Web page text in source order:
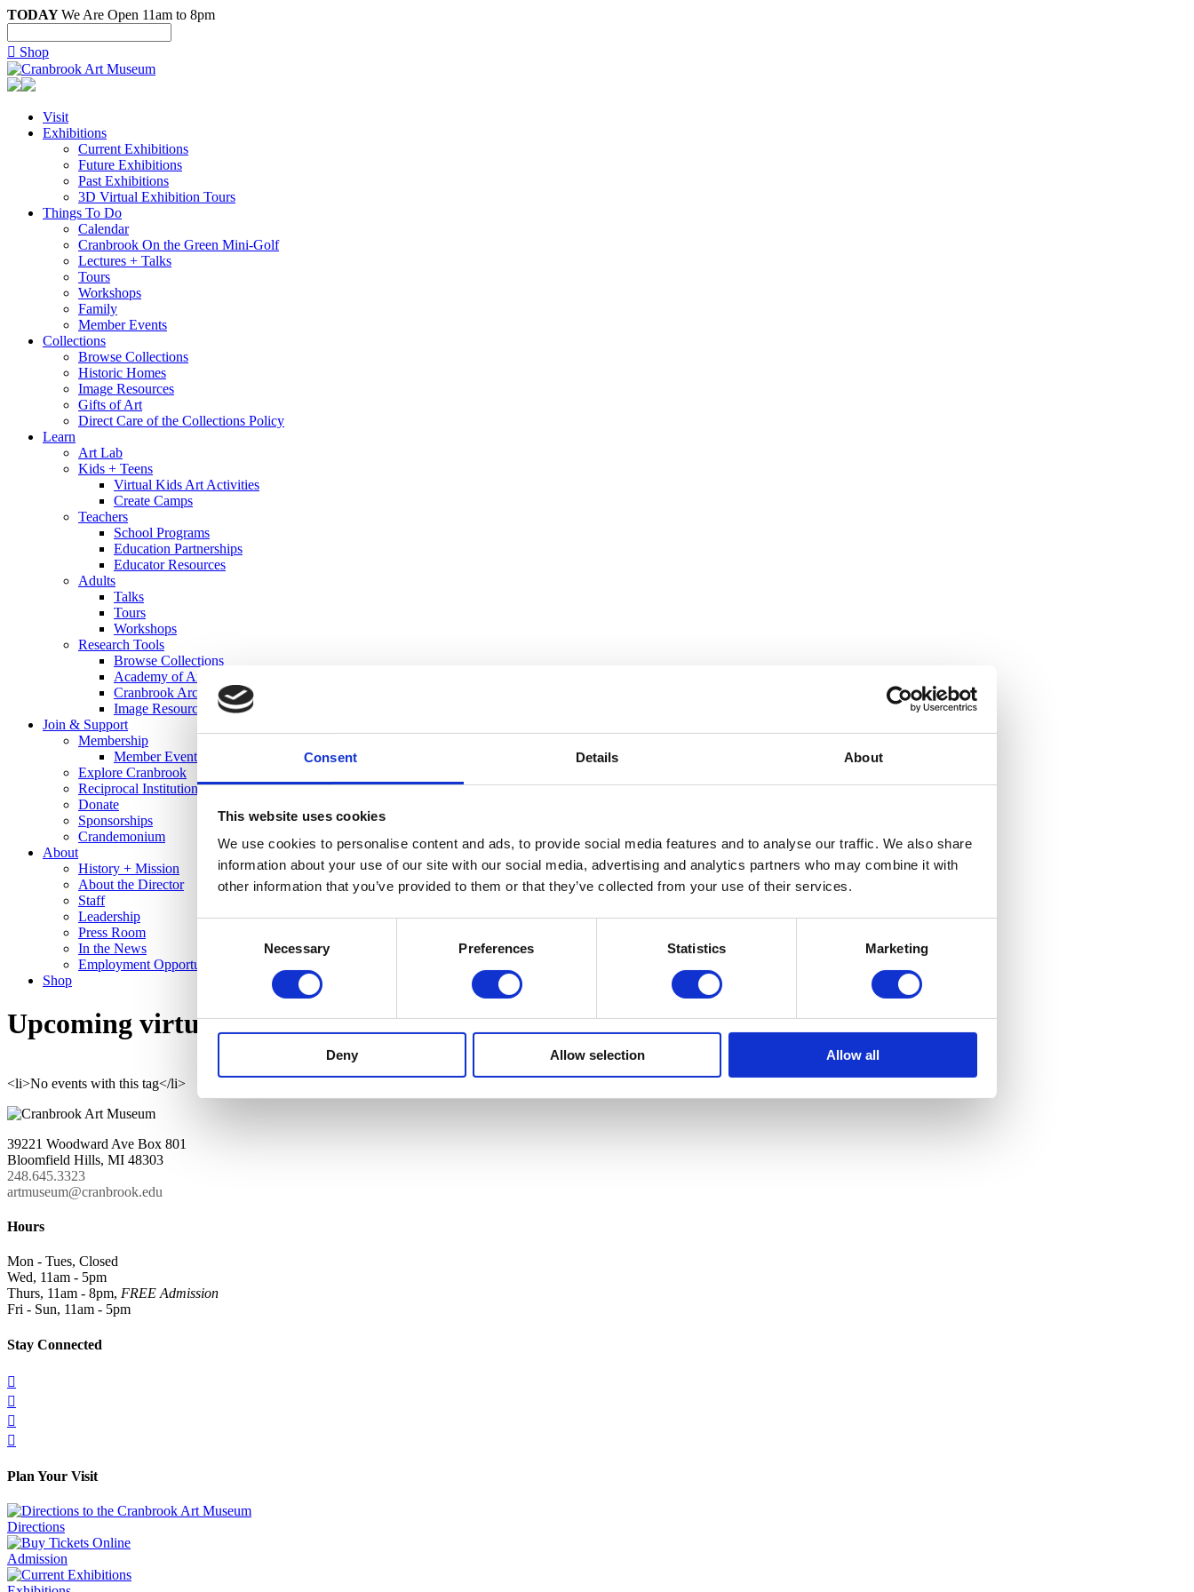
Consent Details About
This website uses cookies
We use cookies to personalise content and ads, to provide social media features and to analyse our traffic. We also share
information about your use of our site with our social media, advertising and analytics partners who may combine it with
other information that you’ve provided to them or that they’ve collected from your use of their services.
Necessary Preferences Statistics Marketing
Deny Allow selection Allow all
TODAYWe Are Open 11am to 8pm
 Shop
Visit
Exhibitions
Current Exhibitions
Future Exhibitions
Past Exhibitions
3D Virtual Exhibition Tours
Things To Do
Calendar
Cranbrook On the Green Mini-Golf
Lectures + Talks
Tours
Workshops
Family
Member Events
Collections
Browse Collections
Historic Homes
Image Resources
Gifts of Art
Direct Care of the Collections Policy
Learn
Art Lab
Kids + Teens
Virtual Kids Art Activities
Create Camps
Teachers
School Programs
Education Partnerships
Educator Resources
Adults
Talks
Tours
Workshops
Research Tools
Browse Collections
Academy of Art Library
Cranbrook Archives
Image Resources
Join & Support
Membership
Member Events
Explore Cranbrook
Reciprocal Institutions
Donate
Sponsorships
Crandemonium
About
History + Mission
About the Director
Staff
Leadership
Press Room
In the News
Employment Opportunities
Shop
Upcoming virtual
<li>No events with this tag</li>
39221 Woodward Ave Box 801
Bloomfield Hills, MI 48303
248.645.3323
artmuseum@cranbrook.edu
Hours
Mon - Tues, Closed
Wed, 11am - 5pm
Thurs, 11am - 8pm, FREE Admission
Fri - Sun, 11am - 5pm
Stay Connected




Plan Your Visit
Directions
Admission